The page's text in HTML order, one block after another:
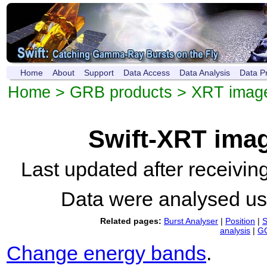
Home About Support Data Access Data Analysis Data
Home > GRB products > XRT
Swift-XRT
Last updated after
Data were analysed
Related pages: Burst Analyser | Position |
analysis |
Change energy bands.